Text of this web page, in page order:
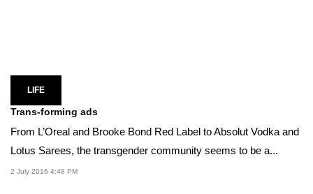
LIFE
Trans-forming ads
From L’Oreal and Brooke Bond Red Label to Absolut Vodka and
Lotus Sarees, the transgender community seems to be a...
2 July 2016 4:48 PM